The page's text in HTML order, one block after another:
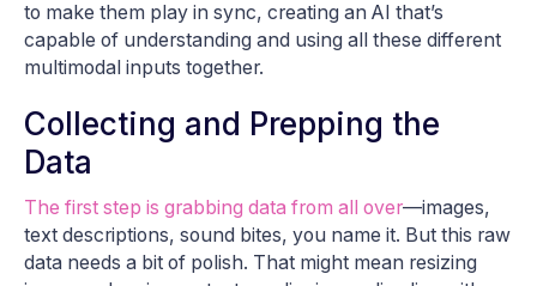
to make them play in sync, creating an AI that’s
capable of understanding and using all these different
multimodal inputs together.
Collecting and Prepping the
Data
The first step is grabbing data from all over—images,
text descriptions, sound bites, you name it. But this raw
data needs a bit of polish. That might mean resizing